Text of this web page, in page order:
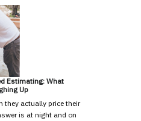
Estimating: What
Up
they actually price their
is at night and on